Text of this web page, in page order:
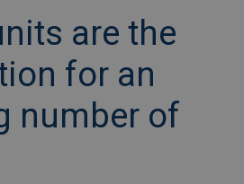
are the
for an
number of